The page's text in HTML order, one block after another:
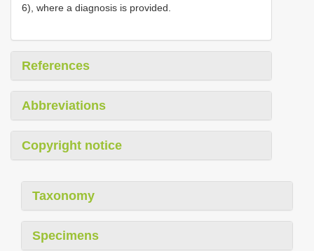
6), where a diagnosis is provided.
References
Abbreviations
Copyright notice
Taxonomy
Specimens